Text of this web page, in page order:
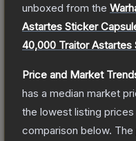
unboxed from the
Astartes Sticker
40,000 Traitor Astartes
Price and Market
has a median market
the lowest listing
comparison below. The